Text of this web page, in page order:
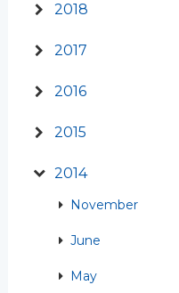
2018
2017
2016
2015
2014
November
June
May